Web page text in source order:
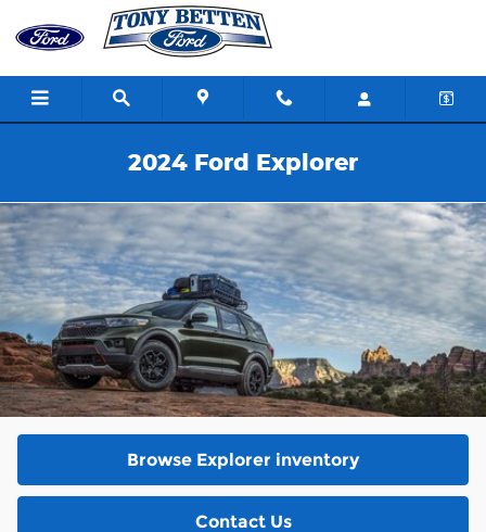
Skip to main content
2024 Ford Explorer
Browse Explorer inventory
Contact Us